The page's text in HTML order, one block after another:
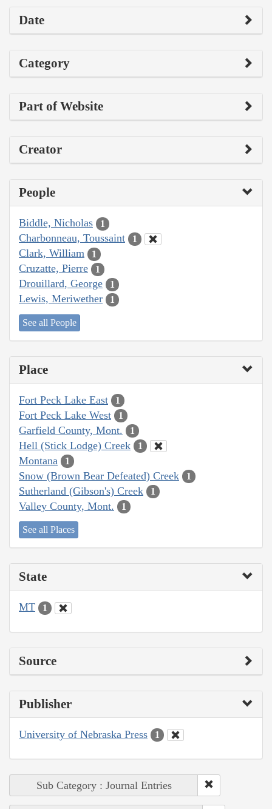
Date
Category
Part of Website
Creator
People
Biddle, Nicholas 1
Charbonneau, Toussaint 1
Clark, William 1
Cruzatte, Pierre 1
Drouillard, George 1
Lewis, Meriwether 1
See all People
Place
Fort Peck Lake East 1
Fort Peck Lake West 1
Garfield County, Mont. 1
Hell (Stick Lodge) Creek 1
Montana 1
Snow (Brown Bear Defeated) Creek 1
Sutherland (Gibson's) Creek 1
Valley County, Mont. 1
See all Places
State
MT 1
Source
Publisher
University of Nebraska Press 1
Sub Category : Journal Entries